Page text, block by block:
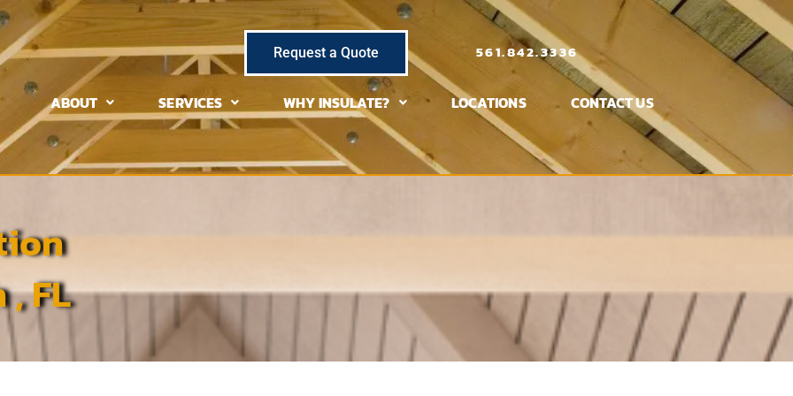
Request a Quote 561.842.3336
ABOUT SERVICES WHY INSULATE? LOCATIONS CONTACT US
FL